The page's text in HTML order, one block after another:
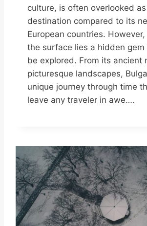
culture, is often overlooked
destination compared to its
European countries.
the surface lies a hidden
be explored. From its ancient
picturesque landscapes,
unique journey through time
leave any traveler in awe….